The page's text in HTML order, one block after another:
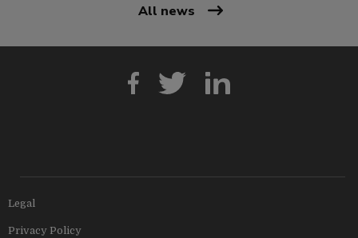
All news
Legal
Privacy Policy